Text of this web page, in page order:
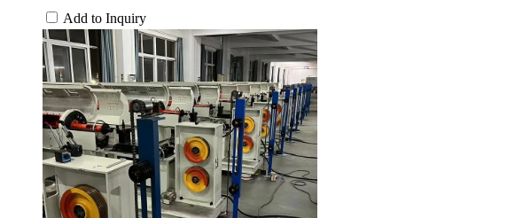
Add to Inquiry